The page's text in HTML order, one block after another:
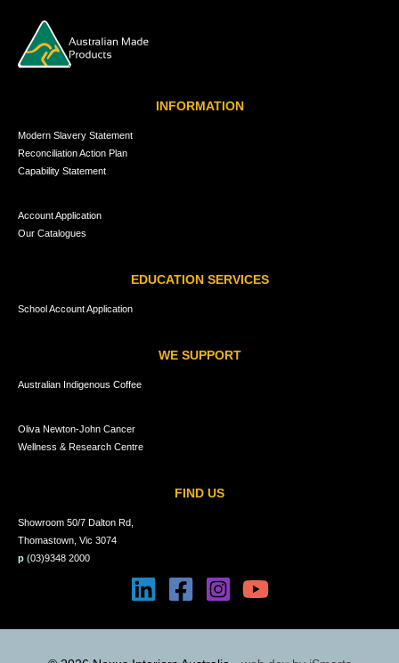
INFORMATION
Modern Slavery Statement
Reconciliation Action Plan
Capability Statement
Account Application
Our Catalogues
EDUCATION SERVICES
School Account Application
WE SUPPORT
Australian Indigenous Coffee
Oliva Newton-John Cancer
Wellness & Research Centre
FIND US
Showroom 50/7 Dalton Rd,
Thomastown, Vic 3074
p (03)9348 2000